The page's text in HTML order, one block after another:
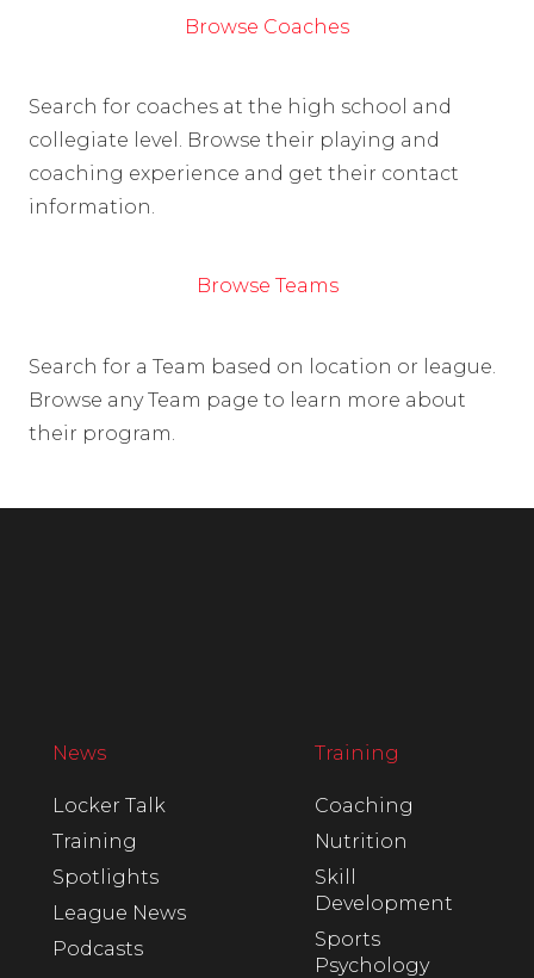
Browse Coaches
Search for coaches at the high school and
collegiate level. Browse their playing and
coaching experience and get their contact
information.
Browse Teams
Search for a Team based on location or league.
Browse any Team page to learn more about
their program.
News
Locker Talk
Training
Spotlights
League News
Podcasts
Training
Coaching
Nutrition
Skill
Development
Sports
Psychology